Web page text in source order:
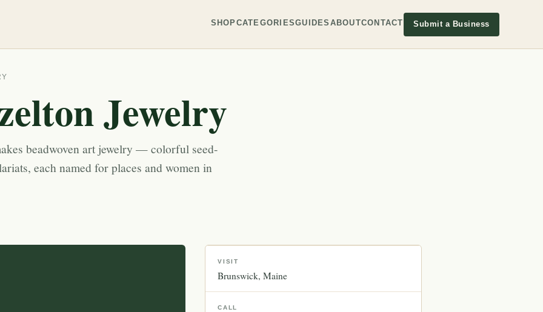
SHOPCATEGORIESGUIDES ABOUTCONTACT Submit a Business
Jewelry
beadwoven art jewelry — colorful seed-
each named for places and women in
VISIT
Brunswick Maine
CALL